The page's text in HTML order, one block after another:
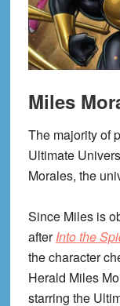
Miles
The majority of
Ultimate
Morales, the
Since Miles is
afterInto the
the character
Herald Miles
starring the